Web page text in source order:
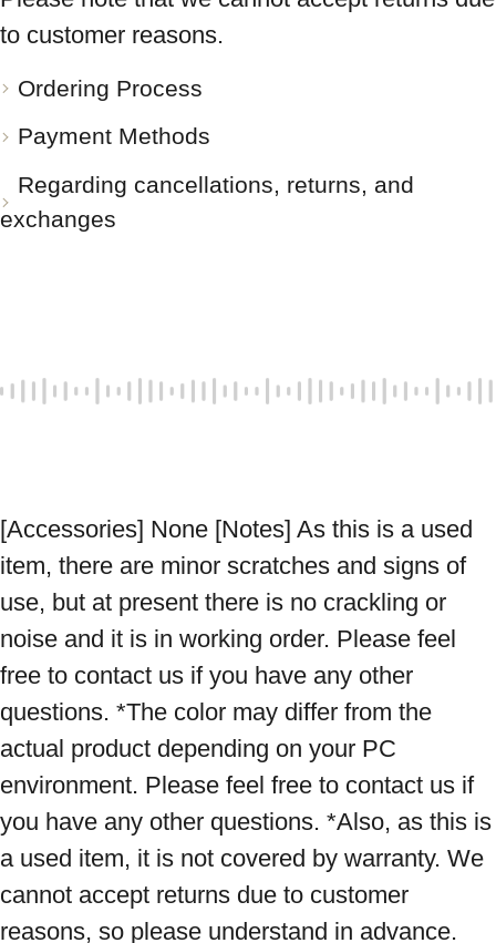
to customer reasons.
Ordering Process
Payment Methods
Regarding cancellations, returns, and
exchanges
[Accessories] None [Notes] As this is a used
item, there are minor scratches and signs of
use, but at present there is no crackling or
noise and it is in working order. Please feel
free to contact us if you have any other
questions. *The color may differ from the
actual product depending on your PC
environment. Please feel free to contact us if
you have any other questions. *Also, as this is
a used item, it is not covered by warranty. We
cannot accept returns due to customer
reasons, so please understand in advance.